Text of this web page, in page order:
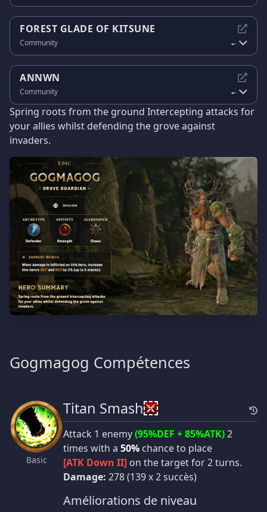
FOREST GLADE OF KITSUNE
Community --
ANNWN
Community --
Spring roots from the ground Intercepting attacks for
your allies whilst defending the grove against
invaders.
Gogmagog Compétences
Basic
Titan Smash
Attack 1 enemy(95%DEF + 85%ATK)2
times with a 50% chance to place
[ATK Down II] on the target for 2 turns.
Damage: 278 (139 x 2 succès)
Améliorations de niveau